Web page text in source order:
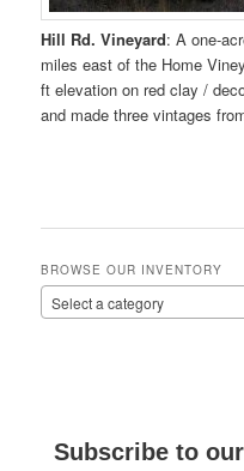
Hill Rd. Vineyard: A one-
miles east of the Home
ft elevation on red clay /
and made three vintages
BROWSE OUR INVENTORY
Select a category
Subscribe to